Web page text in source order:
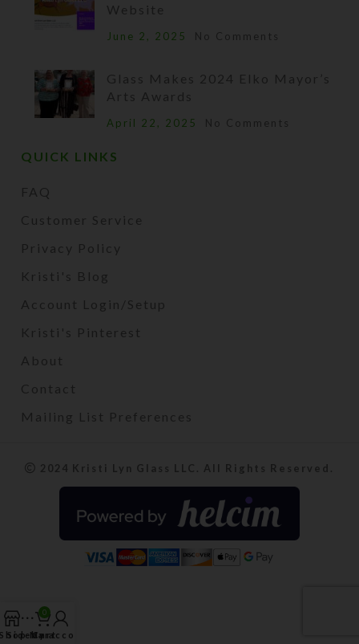
Website
June 2, 2025 No Comments
Glass Makes 2024 Elko Mayor’s
Arts Awards
April 22, 2025 No Comments
QUICK LINKS
FAQ
Customer Service
Privacy Policy
Kristi's Blog
Account Login/Setup
Kristi's Pinterest
About
Contact
Mailing List Preferences
2024 Kristi Lyn Glass LLC. All Rights Reserved.
Sidebar
0
Cart
My account